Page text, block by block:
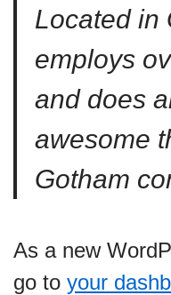
Located in
employs
and does
awesome
Gotham
As a new
go to your